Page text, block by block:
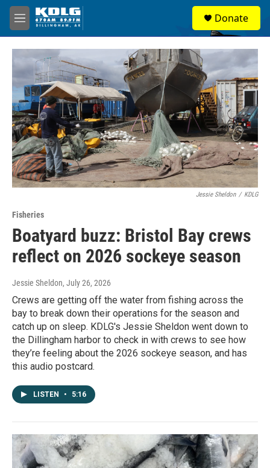
Skip to main content
M
e
Donate
Jessie Sheldon / KDLG
Fisheries
Boatyard buzz: Bristol Bay crews
reflect on 2026 sockeye season
Jessie Sheldon, July 26, 2026
Crews are getting off the water from fishing across the
bay to break down their operations for the season and
catch up on sleep. KDLG's Jessie Sheldon went down to
the Dillingham harbor to check in with crews to see how
they’re feeling about the 2026 sockeye season, and has
this audio postcard.
LISTEN • 5:16